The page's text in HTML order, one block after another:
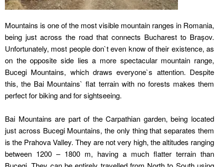
Mountains is one of the most visible mountain ranges in Romania,
being just across the road that connects Bucharest to Brașov.
Unfortunately, most people don`t even know of their existence, as
on the opposite side lies a more spectacular mountain range,
Bucegi Mountains, which draws everyone`s attention. Despite
this, the Bai Mountains` flat terrain with no forests makes them
perfect for biking and for sightseeing.
Bai Mountains are part of the Carpathian garden, being located
just across Bucegi Mountains, the only thing that separates them
is the Prahova Valley. They are not very high, the altitudes ranging
between 1200 – 1800 m, having a much flatter terrain than